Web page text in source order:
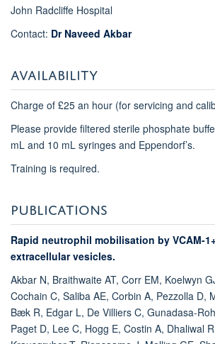
John Radcliffe Hospital
Contact: Dr Naveed Akbar
AVAILABILITY
Charge of £25 an hour (for servicing and
Please provide filtered sterile phosphate
mL and 10 mL syringes and Eppendorf’s.
Training is required.
PUBLICATIONS
Rapid neutrophil mobilisation by VCAM-
extracellular vesicles.
Akbar N, Braithwaite AT, Corr EM, Koelwyn
Cochain C, Saliba AE, Corbin A, Pezzolla D,
Bæk R, Edgar L, De Villiers C, Gunadasa-
Paget D, Lee C, Hogg E, Costin A, Dhaliwal